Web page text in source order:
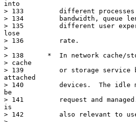
into
> 133	      different processes that have different resources, such as
> 134	      bandwidth, queue length, priority, etc.  The results would be
> 135	      different user experience in delay and jitter, or even packet
lose
> 136	      rate.
>
> 138	   *  In network cache/storage services.  The network may provide
> cache
> 139	      or storage service by memory in the network devices or
attached
> 140	      devices.  The idle memory space is the resource that need to
be
> 141	      request and managed.  The location or distance of the memory
is
> 142	      also relevant to user experience.